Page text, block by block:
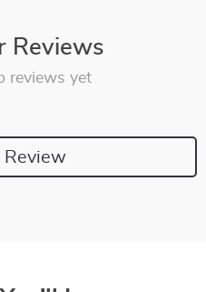
Reviews
reviews yet
Review